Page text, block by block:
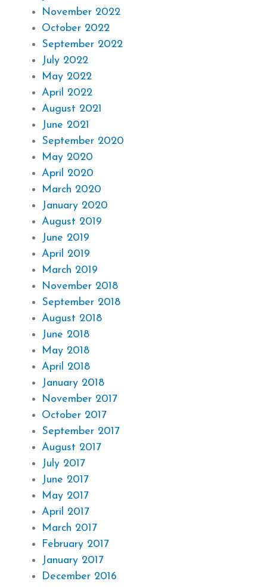
November 2022
October 2022
September 2022
July 2022
May 2022
April 2022
August 2021
June 2021
September 2020
May 2020
April 2020
March 2020
January 2020
August 2019
June 2019
April 2019
March 2019
November 2018
September 2018
August 2018
June 2018
May 2018
April 2018
January 2018
November 2017
October 2017
September 2017
August 2017
July 2017
June 2017
May 2017
April 2017
March 2017
February 2017
January 2017
December 2016